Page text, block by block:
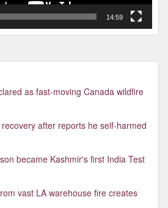
14:59
as fast-moving Canada wildfire
after reports he self-harmed
became Kashmir's first India Test
vast LA warehouse fire creates